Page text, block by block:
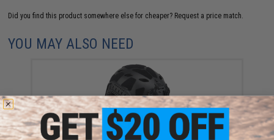
Did you find this product somewhere else for cheaper? Request a price match.
YOU MAY ALSO NEED